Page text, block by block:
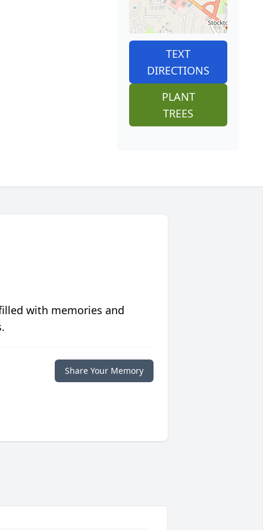
TEXT
DIRECTIONS
PLANT
TREES
with memories and
Share Your Memory